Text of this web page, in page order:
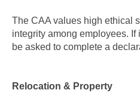
The CAA values high ethical
integrity among employees. If
be asked to complete a
Relocation & Property